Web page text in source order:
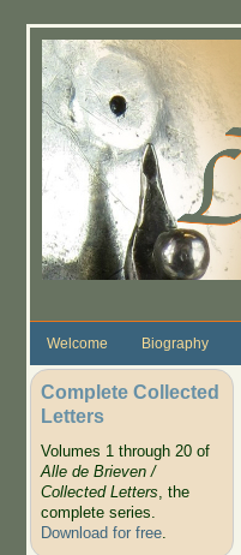
Welcome Biography
Complete Collected
Letters
Volumes 1 through 20 of
Alle de Brieven /
Collected Letters, the
complete series.
Download for free.